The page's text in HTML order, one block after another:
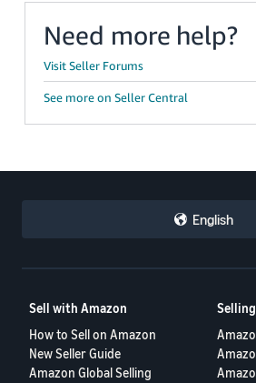
Need more help?
Visit Seller Forums
See more on Seller Central
English
Sell with Amazon
How to Sell on Amazon
New Seller Guide
Amazon Global Selling